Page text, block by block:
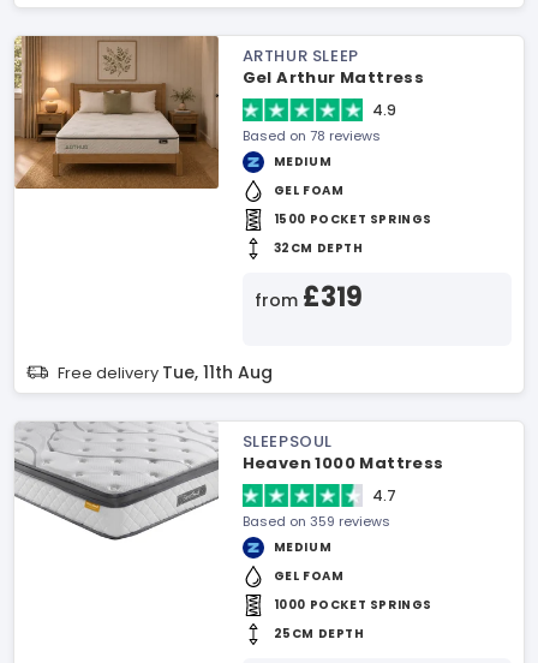
ARTHUR SLEEP
Gel Arthur Mattress
4.9
Based on 78 reviews
MEDIUM
GEL FOAM
1500 POCKET SPRINGS
32CM DEPTH
from £319
Free delivery Tue, 11th Aug
SLEEPSOUL
Heaven 1000 Mattress
4.7
Based on 359 reviews
MEDIUM
GEL FOAM
1000 POCKET SPRINGS
25CM DEPTH